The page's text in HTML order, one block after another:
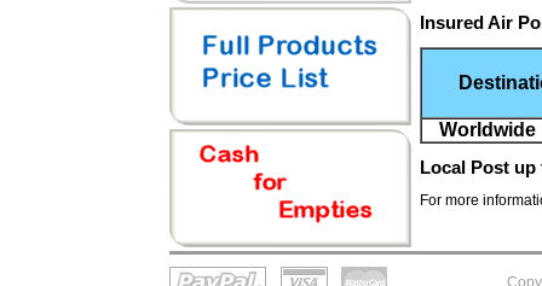
Insured Air
Worldwide
Local Post up
For more